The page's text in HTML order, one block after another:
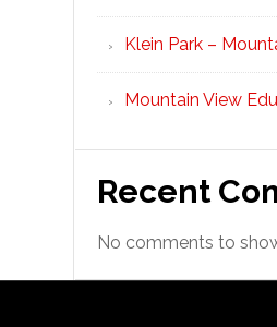
Klein Park –
Mountain View
Recent
No comments to